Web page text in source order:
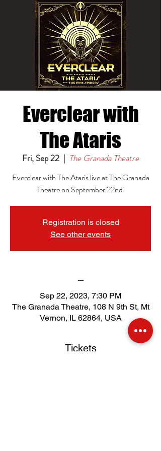
Everclear with
The Ataris
Fri, Sep 22
  |
The Granada Theatre
Everclear with The Ataris live at The Granada
Theatre on September 22nd!
Registration is closed
See other events
Sep 22, 2023, 7:30 PM
The Granada Theatre, 108 N 9th St, Mt
Vernon, IL 62864, USA
Tickets